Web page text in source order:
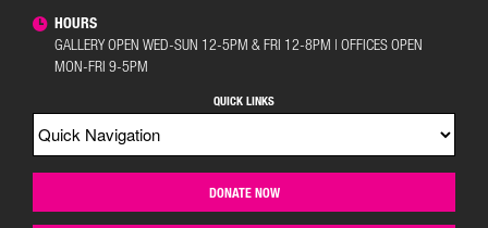
HOURS
GALLERY OPEN WED-SUN 12-5PM & FRI 12-8PM | OFFICES OPEN
MON-FRI 9-5PM
QUICK LINKS
DONATE NOW